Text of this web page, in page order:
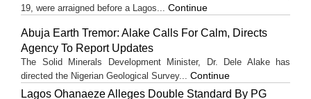
19, were arraigned before a Lagos... Continue
Abuja Earth Tremor: Alake Calls For Calm, Directs
Agency To Report Updates
The Solid Minerals Development Minister, Dr. Dele Alake has
directed the Nigerian Geological Survey... Continue
Lagos Ohanaeze Alleges Double Standard By PG